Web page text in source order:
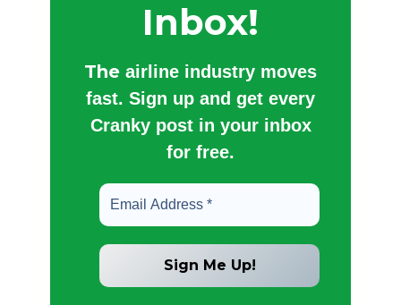
Inbox!
The airline industry moves
fast. Sign up and get every
Cranky post in your inbox
for free.